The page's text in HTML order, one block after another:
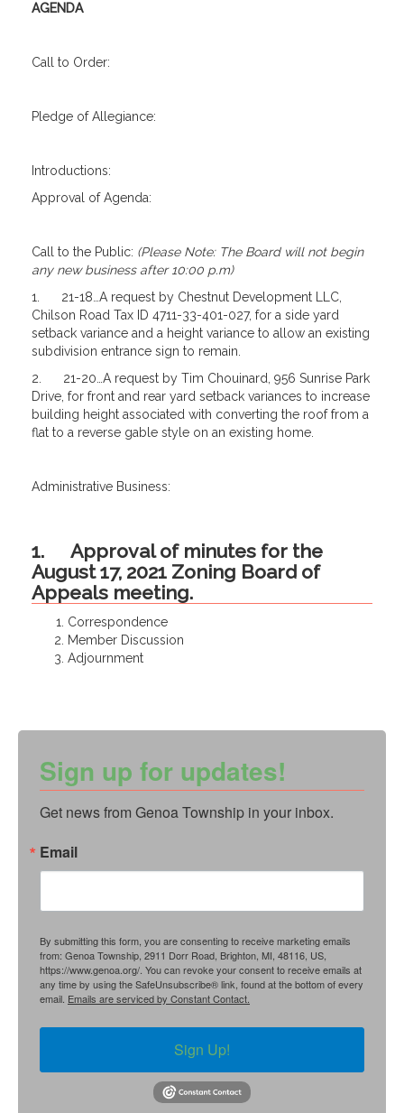
AGENDA
Call to Order:
Pledge of Allegiance:
Introductions:
Approval of Agenda:
Call to the Public: (Please Note: The Board will not begin
any new business after 10:00 p.m)
1. 21-18…A request by Chestnut Development LLC,
Chilson Road Tax ID 4711-33-401-027, for a side yard
setback variance and a height variance to allow an existing
subdivision entrance sign to remain.
2. 21-20…A request by Tim Chouinard, 956 Sunrise Park
Drive, for front and rear yard setback variances to increase
building height associated with converting the roof from a
flat to a reverse gable style on an existing home.
Administrative Business:
1. Approval of minutes for the
August 17, 2021 Zoning Board of
Appeals meeting.
Correspondence
Member Discussion
Adjournment
Sign up for updates!
Get news from Genoa Township in your inbox.
Email
By submitting this form, you are consenting to receive marketing emails
from: Genoa Township, 2911 Dorr Road, Brighton, MI, 48116, US,
https://www.genoa.org/. You can revoke your consent to receive emails at
any time by using the SafeUnsubscribe® link, found at the bottom of every
email. Emails are serviced by Constant Contact.
Sign Up!